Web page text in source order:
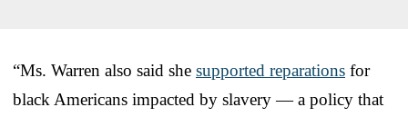
“Ms. Warren also said she supported reparations for
black Americans impacted by slavery — a policy that